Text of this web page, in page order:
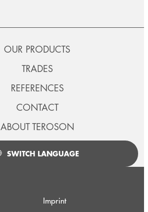
OUR PRODUCTS
TRADES
REFERENCES
CONTACT
ABOUT TEROSON
SWITCH LANGUAGE
Imprint